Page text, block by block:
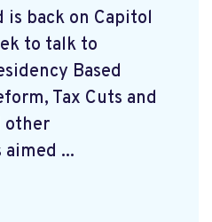
is back on Capitol
to talk to
Based
Tax Cuts and
other
...